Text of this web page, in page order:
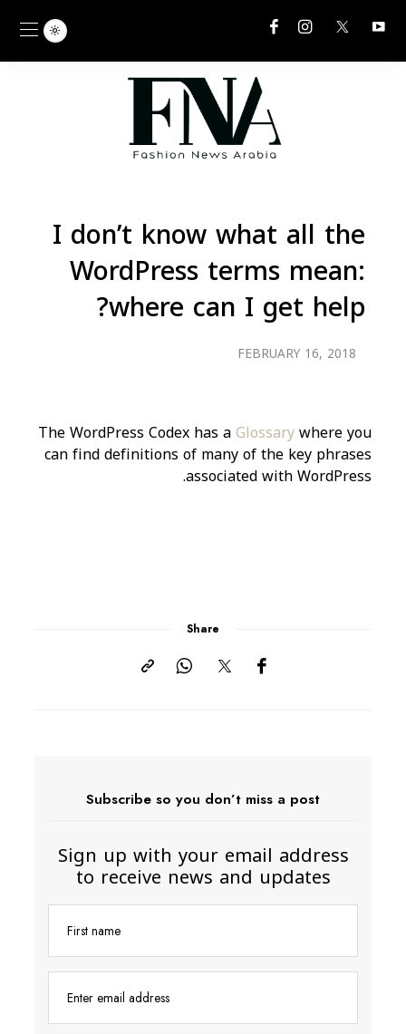
I don’t know what all the
WordPress terms mean:
where can I get help?
FEBRUARY 16, 2018
The WordPress Codex has aGlossarywhere you
can find definitions of many of the key phrases
associated with WordPress.
Share
Subscribe so you don’t miss a post
Sign up with your email address
to receive news and updates
First name
Enter email address